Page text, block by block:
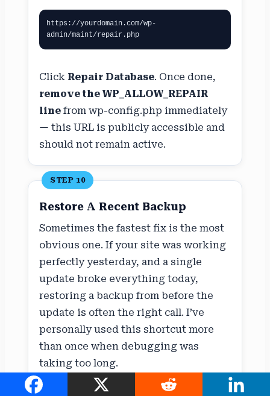
https://yourdomain.com/wp-
admin/maint/repair.php
Click Repair Database. Once done,
remove the WP_ALLOW_REPAIR
line from wp-config.php immediately
— this URL is publicly accessible and
should not remain active.
STEP 10
Restore A Recent Backup
Sometimes the fastest fix is the most
obvious one. If your site was working
perfectly yesterday, and a single
update broke everything today,
restoring a backup from before the
update is often the right call. I’ve
personally used this shortcut more
than once when debugging was
taking too long.